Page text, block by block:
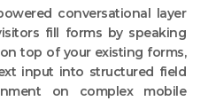
conversational layer
fill forms by speaking
top of your existing forms,
input into structured field
on complex mobile